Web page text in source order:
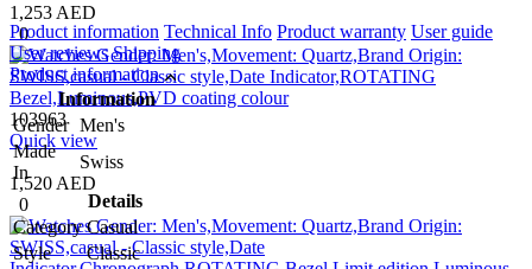
1,253 AED
0
103963
Quick view
1,520 AED
0
Product information Technical Info Product warranty User guide
User reviews Shipping
Product information
Information
Gender Men's
Made
In
Swiss
Details
Category Casual
Style
Classic